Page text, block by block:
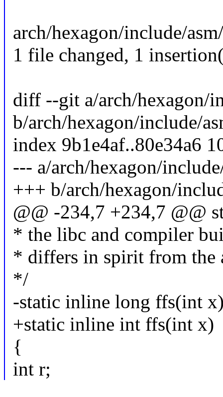
arch/hexagon/include/
1 file changed, 1
diff --git a/arch/hexagon/
b/arch/hexagon/include/
index 9b1e4af..80e34a6
--- a/arch/hexagon/
+++ b/arch/hexagon/
@@ -234,7 +234,7 @@
* the libc and compiler
* differs in spirit from the
*/
-static inline long ffs(int
+static inline int ffs(int x)
{
int r;